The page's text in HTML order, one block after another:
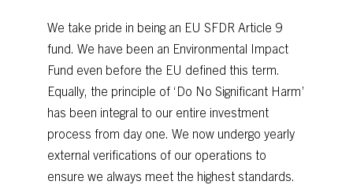
We take pride in being an EU SFDR Article 9
fund. We have been an Environmental Impact
Fund even before the EU defined this term.
Equally, the principle of ‘Do No Significant Harm’
has been integral to our entire investment
process from day one. We now undergo yearly
external verifications of our operations to
ensure we always meet the highest standards.